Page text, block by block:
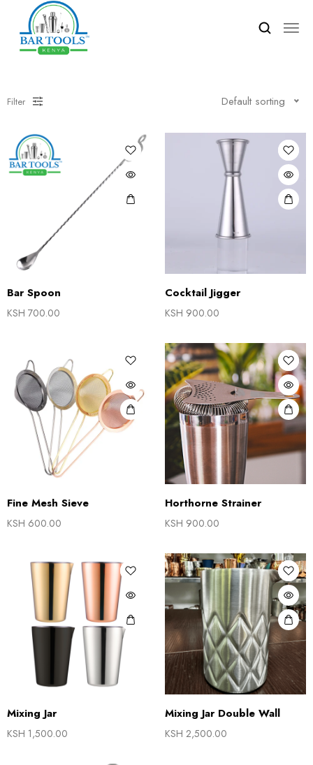
Filter Default sorting
Bar Spoon
KSH 700.00
Cocktail Jigger
KSH 900.00
Fine Mesh Sieve
KSH 600.00
Horthorne Strainer
KSH 900.00
Mixing Jar
KSH 1,500.00
Mixing Jar Double Wall
KSH 2,500.00